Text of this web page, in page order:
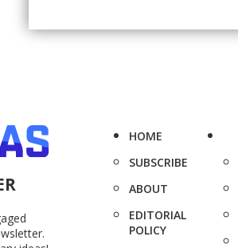
HOME
SUBSCRIBE
ABOUT
EDITORIAL
POLICY